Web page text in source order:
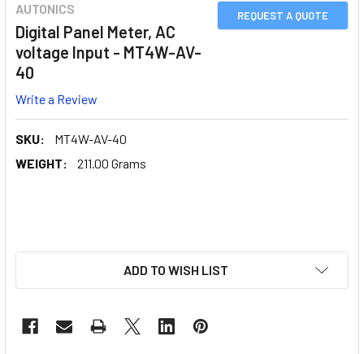
REQUEST A QUOTE
AUTONICS
Digital Panel Meter, AC
voltage Input - MT4W-AV-
40
Write a Review
SKU:
MT4W-AV-40
WEIGHT:
211.00 Grams
ADD TO WISH LIST